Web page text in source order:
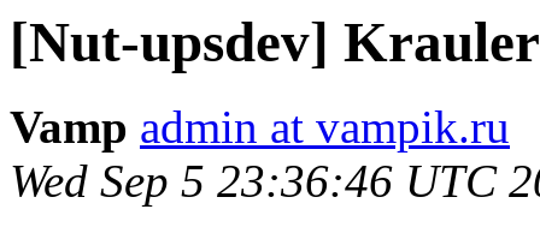
[Nut-upsdev]
Vamp admin at vampik.ru
Wed Sep 5 23:36:46 UTC